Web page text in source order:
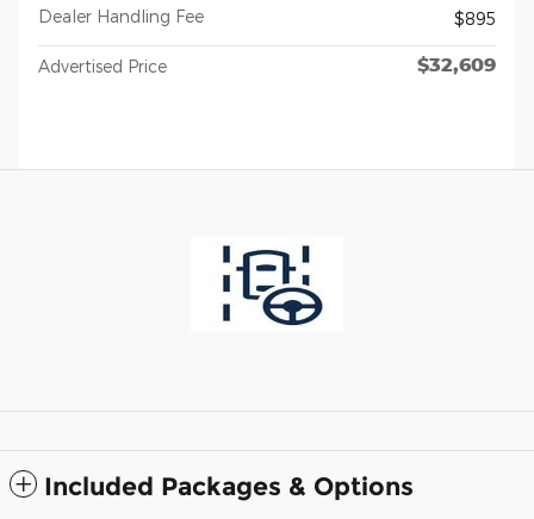
Dealer Handling Fee
$895
Advertised Price $32,609
Included Packages & Options